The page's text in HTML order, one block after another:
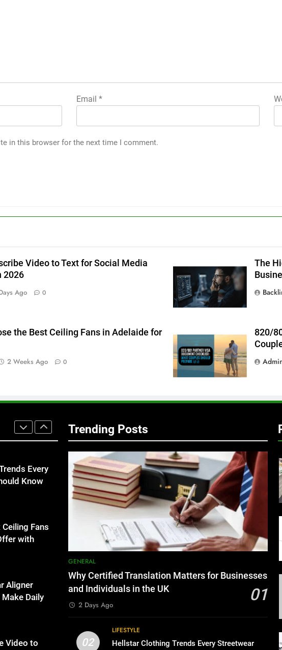
Email*
in this browser for the next time I comment.
Video to Text for Social Media
2026
Ago 0
The
the Best Ceiling Fans in Adelaide for
2 Weeks Ago 0
820/
Video to
Know
In-House
Is
Cabinets
and
Every
Know
Fans
with
Aligner
Daily
Video to
Trending Posts
GENERAL
Why Certified Translation Matters for Businesses
and Individuals in the UK
01
2 Days Ago
02
LIFESTYLE
Hellstar Clothing Trends Every Streetwear